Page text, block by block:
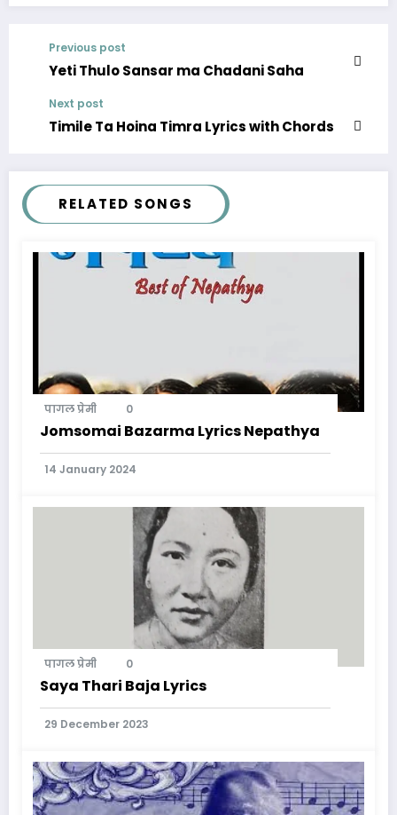
Previous post
Yeti Thulo Sansar ma Chadani Saha
Next post
Timile Ta Hoina Timra Lyrics with Chords
RELATED SONGS
पागल प्रेमी 0
Jomsomai Bazarma Lyrics Nepathya
14 January 2024
पागल प्रेमी 0
Saya Thari Baja Lyrics
29 December 2023